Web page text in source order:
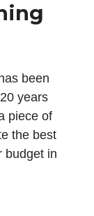
been
years
piece of
the best
budget in